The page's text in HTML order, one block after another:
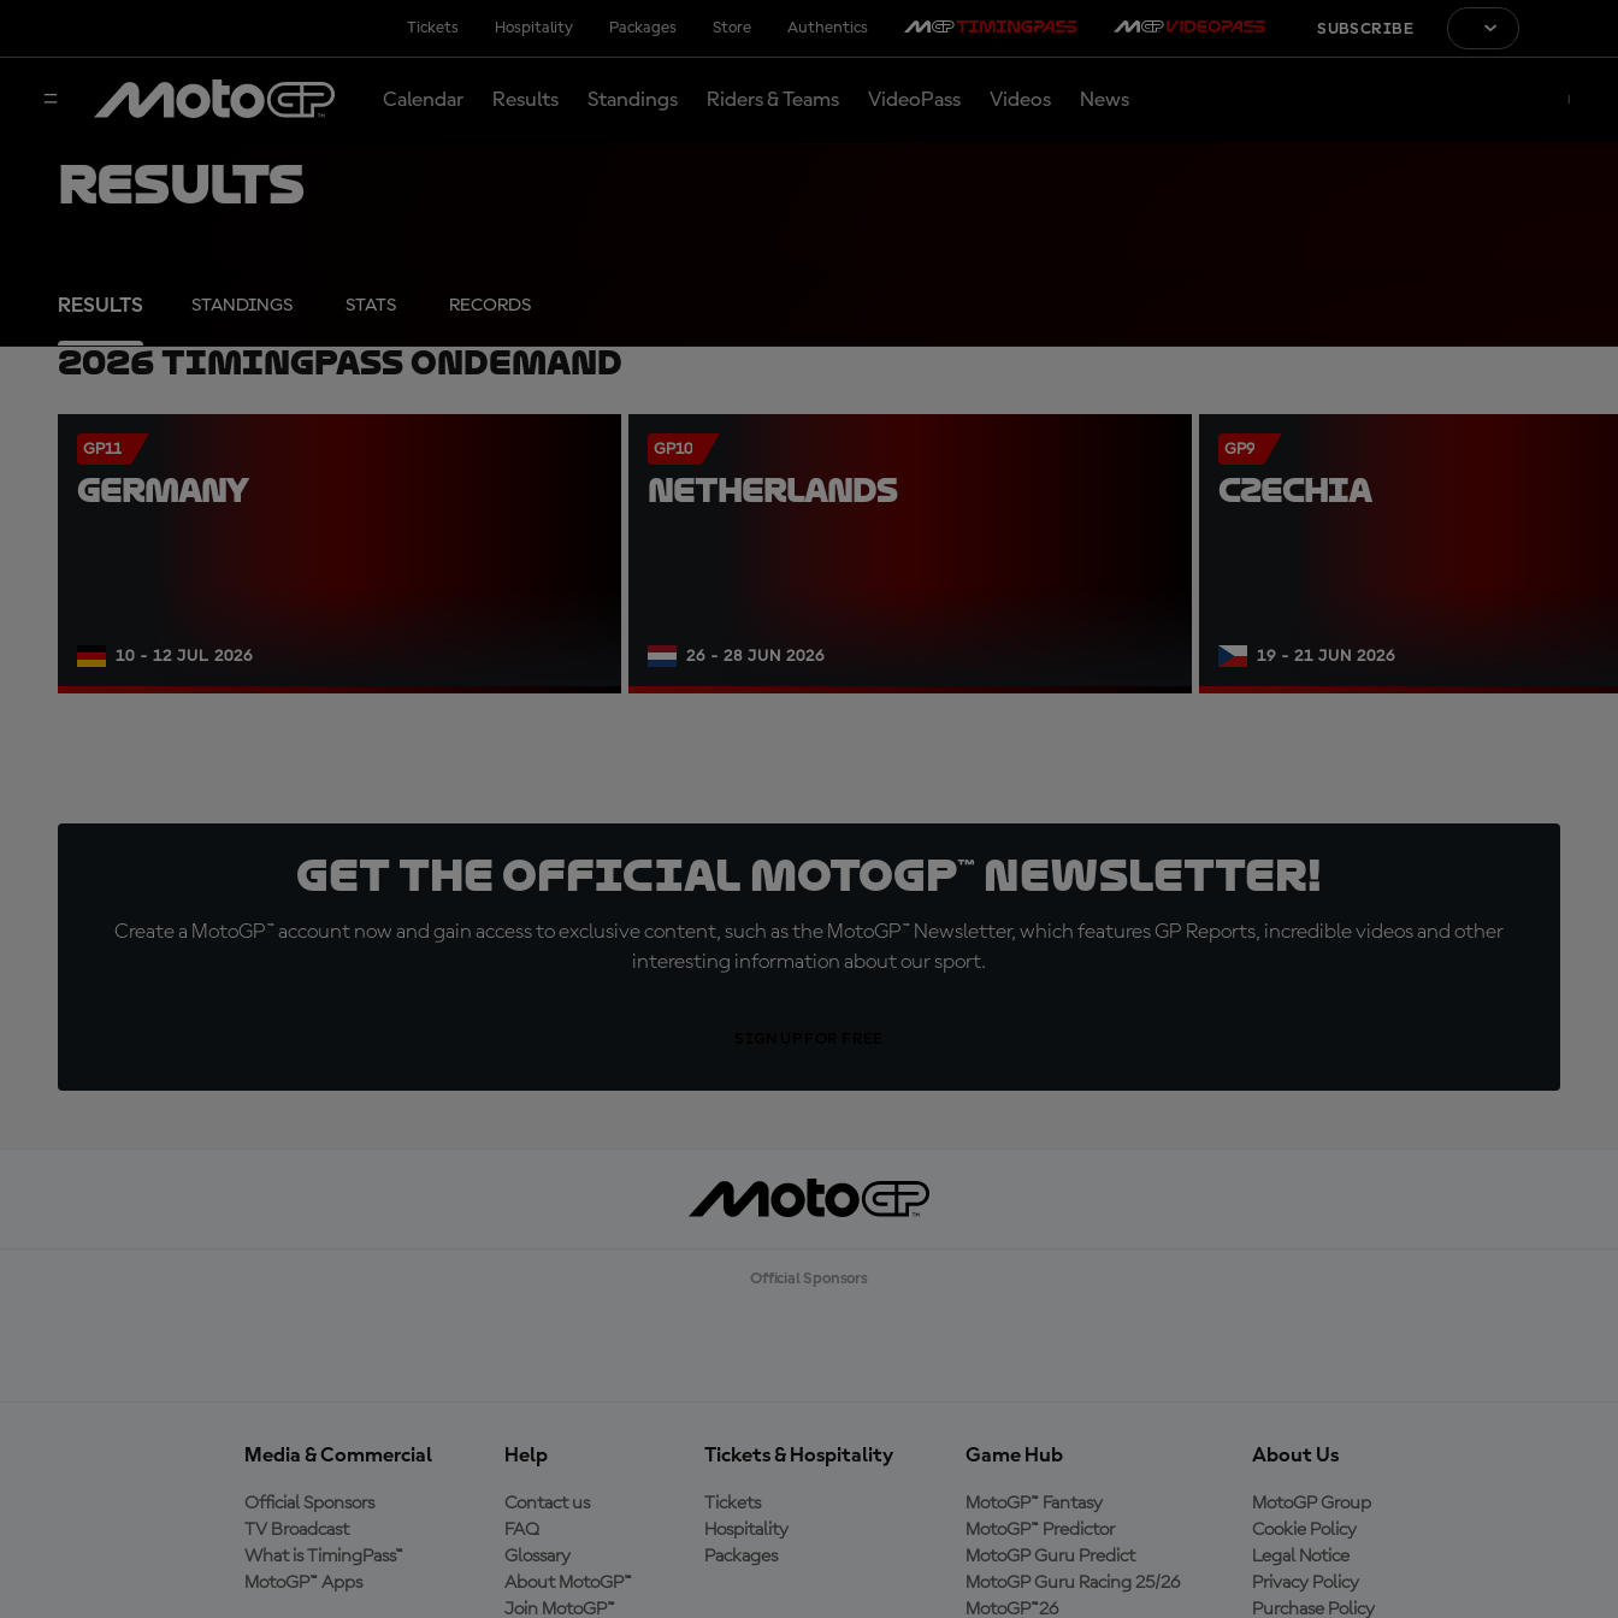
Tickets Hospitality Packages Store Authentics SUBSCRIBE
Calendar Results Standings Riders & Teams VideoPass Videos News
Results
RESULTS STANDINGS STATS RECORDS
2026 TimingPass OnDemand
GP11
GERMANY
10 - 12 JUL 2026
GP10
NETHERLANDS
26 - 28 JUN 2026
GP9
CZECHIA
19 - 21 JUN 2026
Get the official MotoGP™ Newsletter!
Create a MotoGP™ account now and gain access to exclusive content, such as the MotoGP™ Newsletter, which features GP Reports, incredible videos and other
interesting information about our sport.
Official Sponsors
Media & Commercial
Official Sponsors
TV Broadcast
What is TimingPass™
MotoGP™ Apps
Help
Contact us
FAQ
Glossary
About MotoGP™
Join MotoGP™
Tickets & Hospitality
Tickets
Hospitality
Packages
Game Hub
MotoGP™ Fantasy
MotoGP™ Predictor
MotoGP Guru Predict
MotoGP Guru Racing 25/26
MotoGP™26
About Us
MotoGP Group
Cookie Policy
Legal Notice
Privacy Policy
Purchase Policy